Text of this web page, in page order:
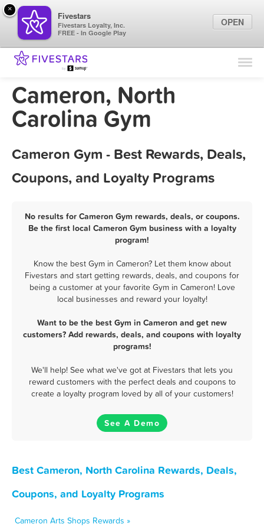
Find Locations
Cameron, North
Carolina Gym
Cameron Gym - Best Rewards, Deals,
Coupons, and Loyalty Programs
No results for Cameron Gym rewards, deals, or coupons.
Be the first local Cameron Gym business with a loyalty
program!
Know the best Gym in Cameron? Let them know about
Fivestars and start getting rewards, deals, and coupons for
being a customer at your favorite Gym in Cameron! Love
local businesses and reward your loyalty!
Want to be the best Gym in Cameron and get new
customers? Add rewards, deals, and coupons with loyalty
programs!
We'll help! See what we've got at Fivestars that lets you
reward customers with the perfect deals and coupons to
create a loyalty program loved by all of your customers!
See A Demo
Best Cameron, North Carolina Rewards, Deals,
Coupons, and Loyalty Programs
Cameron Arts Shops Rewards »
×
Fivestars
Fivestars Loyalty, Inc.
FREE - In Google Play
OPEN